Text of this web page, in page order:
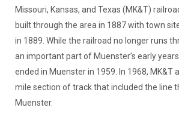
Missouri, Kansas, and Texas (MK&T)
built through the area in 1887 with town
in 1889. While the railroad no longer runs
an important part of Muenster’s early
ended in Muenster in 1959. In 1968, MK&T
mile section of track that included the line
Muenster.